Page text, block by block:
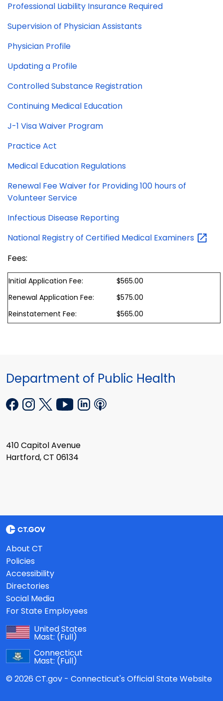
Professional Liability Insurance Required
Supervision of Physician Assistants
Physician Profile
Updating a Profile
Controlled Substance Registration
Continuing Medical Education
J-1 Visa Waiver Program
Practice Act
Medical Education Regulations
Renewal Fee Waiver for Providing 100 hours of
Volunteer Service
Infectious Disease Reporting
National Registry of Certified Medical Examiners
Fees:
Initial Application Fee:
$565.00
Renewal Application Fee:
$575.00
Reinstatement Fee:
$565.00
Department of Public Health
410 Capitol Avenue
Hartford, CT 06134
About CT
Policies
Accessibility
Directories
Social Media
For State Employees
United States
Mast: (Full)
Connecticut
Mast: (Full)
© 2026 CT.gov - Connecticut's Official State Website